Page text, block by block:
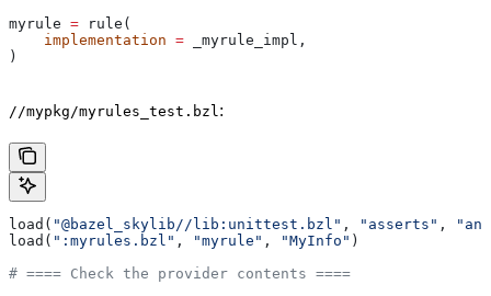
myrule = rule(
    implementation
= _myrule_impl,
)
//mypkg/myrules_test.bzl :
load( "@bazel_skylib//lib:unittest.bzl" , "asserts" ,
load( ":myrules.bzl" , "myrule" , "MyInfo" )
# ==== Check the provider contents ====